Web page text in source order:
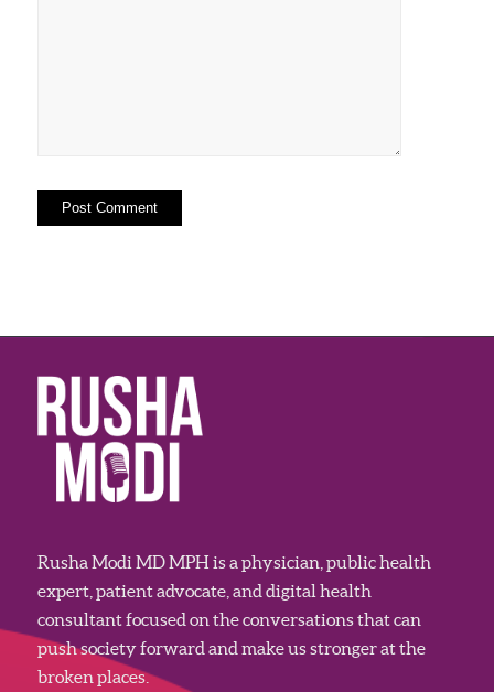
Rusha Modi MD MPH is a physician, public health
expert, patient advocate, and digital health
consultant focused on the conversations that can
push society forward and make us stronger at the
broken places.